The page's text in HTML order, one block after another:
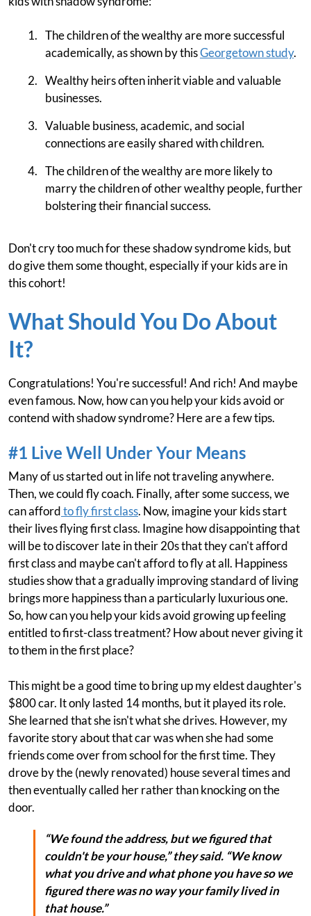
The children of the wealthy are more successful
academically, as shown by thisGeorgetown study.
Wealthy heirs often inherit viable and valuable
businesses.
Valuable business, academic, and social
connections are easily shared with children.
The children of the wealthy are more likely to
marry the children of other wealthy people, further
bolstering their financial success.
Don't cry too much for these shadow syndrome kids, but
do give them some thought, especially if your kids are in
this cohort!
What Should You Do About
It?
Congratulations! You're successful! And rich! And maybe
even famous. Now, how can you help your kids avoid or
contend with shadow syndrome? Here are a few tips.
#1 Live Well Under Your Means
Many of us started out in life not traveling anywhere.
Then, we could fly coach. Finally, after some success, we
can affordto fly first class. Now, imagine your kids start
their lives flying first class. Imagine how disappointing that
will be to discover late in their 20s that they can't afford
first class and maybe can't afford to fly at all. Happiness
studies show that a gradually improving standard of living
brings more happiness than a particularly luxurious one.
So, how can you help your kids avoid growing up feeling
entitled to first-class treatment? How about never giving it
to them in the first place?
This might be a good time to bring up my eldest daughter's
$800 car. It only lasted 14 months, but it played its role.
She learned that she isn't what she drives. However, my
favorite story about that car was when she had some
friends come over from school for the first time. They
drove by the (newly renovated) house several times and
then eventually called her rather than knocking on the
door.
“We found the address, but we figured that
couldn't be your house,” they said. “We know
what you drive and what phone you have so we
figured there was no way your family lived in
that house.”